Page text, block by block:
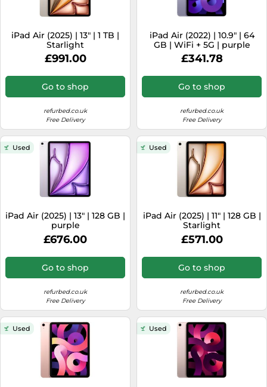
iPad Air (2025) | 13" | 1 TB |
Starlight
£991.00
Go to shop
refurbed.co.uk
Free Delivery
iPad Air (2022) | 10.9" | 64
GB | WiFi + 5G | purple
£341.78
Go to shop
refurbed.co.uk
Free Delivery
Used
iPad Air (2025) | 13" | 128 GB |
purple
£676.00
Go to shop
refurbed.co.uk
Free Delivery
Used
iPad Air (2025) | 11" | 128 GB |
Starlight
£571.00
Go to shop
refurbed.co.uk
Free Delivery
Used Used